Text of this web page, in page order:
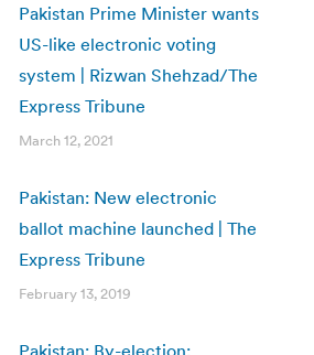
Pakistan Prime Minister wants
US-like electronic voting
system | Rizwan Shehzad/The
Express Tribune
March 12, 2021
Pakistan: New electronic
ballot machine launched | The
Express Tribune
February 13, 2019
Pakistan: By-election: